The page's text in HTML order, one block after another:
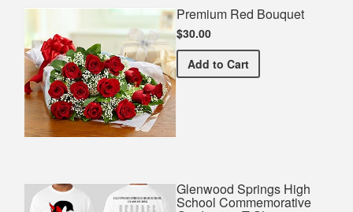
Premium Red Bouquet
$30.00
Add Premium Red Bouquet
to Cart
Glenwood Springs High
School Commemorative